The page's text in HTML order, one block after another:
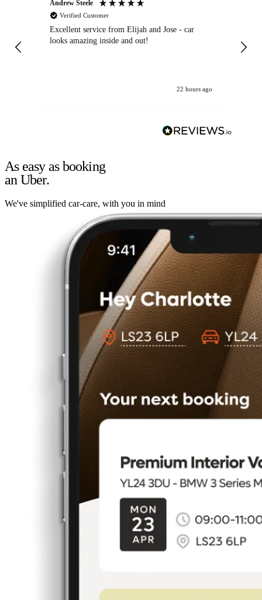
Andrew Steele
Verified Customer
Excellent service from Elijah and Jose - car
looks amazing inside and out!
22 hours ago
As easy as booking
an Uber.
We've simplified car-care, with you in mind